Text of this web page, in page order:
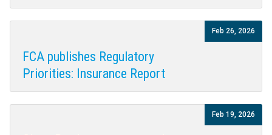
FCA publishes Regulatory
Priorities: Insurance Report
Feb 26, 2026
Feb 19, 2026